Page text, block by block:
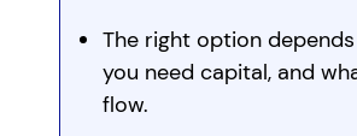
The right option
you need capital, and
flow.